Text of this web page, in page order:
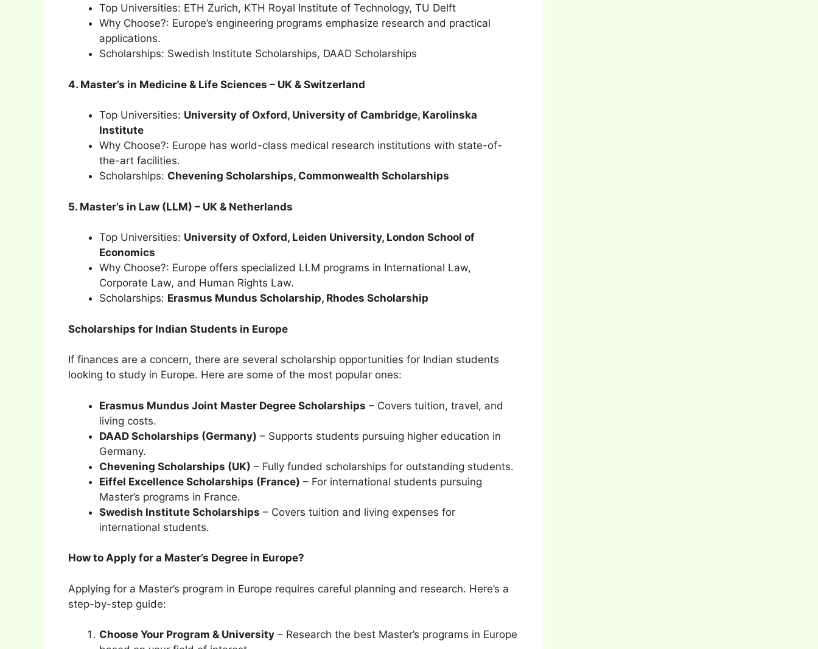
Top Universities: ETH Zurich, KTH Royal Institute of Technology, TU Delft
Why Choose?: Europe’s engineering programs emphasize research and practical
applications.
Scholarships: Swedish Institute Scholarships, DAAD Scholarships
4. Master’s in Medicine & Life Sciences – UK & Switzerland
Top Universities: University of Oxford, University of Cambridge, Karolinska
Institute
Why Choose?: Europe has world-class medical research institutions with state-of-
the-art facilities.
Scholarships: Chevening Scholarships, Commonwealth Scholarships
5. Master’s in Law (LLM) – UK & Netherlands
Top Universities: University of Oxford, Leiden University, London School of
Economics
Why Choose?: Europe offers specialized LLM programs in International Law,
Corporate Law, and Human Rights Law.
Scholarships: Erasmus Mundus Scholarship, Rhodes Scholarship
Scholarships for Indian Students in Europe
If finances are a concern, there are several scholarship opportunities for Indian students
looking to study in Europe. Here are some of the most popular ones:
Erasmus Mundus Joint Master Degree Scholarships – Covers tuition, travel, and
living costs.
DAAD Scholarships (Germany) – Supports students pursuing higher education in
Germany.
Chevening Scholarships (UK) – Fully funded scholarships for outstanding students.
Eiffel Excellence Scholarships (France) – For international students pursuing
Master’s programs in France.
Swedish Institute Scholarships – Covers tuition and living expenses for
international students.
How to Apply for a Master’s Degree in Europe?
Applying for a Master’s program in Europe requires careful planning and research. Here’s a
step-by-step guide:
Choose Your Program & University – Research the best Master’s programs in Europe